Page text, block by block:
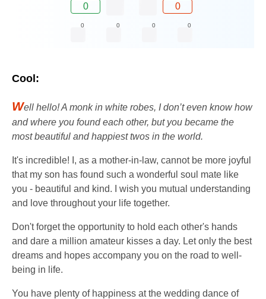
0 0
0 0 0 0
Cool:
Well hello! A monk in white robes, I don’t even know how
and where you found each other, but you became the
most beautiful and happiest twos in the world.
It's incredible! I, as a mother-in-law, cannot be more joyful
that my son has found such a wonderful soul mate like
you - beautiful and kind. I wish you mutual understanding
and love throughout your life together.
Don't forget the opportunity to hold each other's hands
and dare a million amateur kisses a day. Let only the best
dreams and hopes accompany you on the road to well-
being in life.
You have plenty of happiness at the wedding dance of